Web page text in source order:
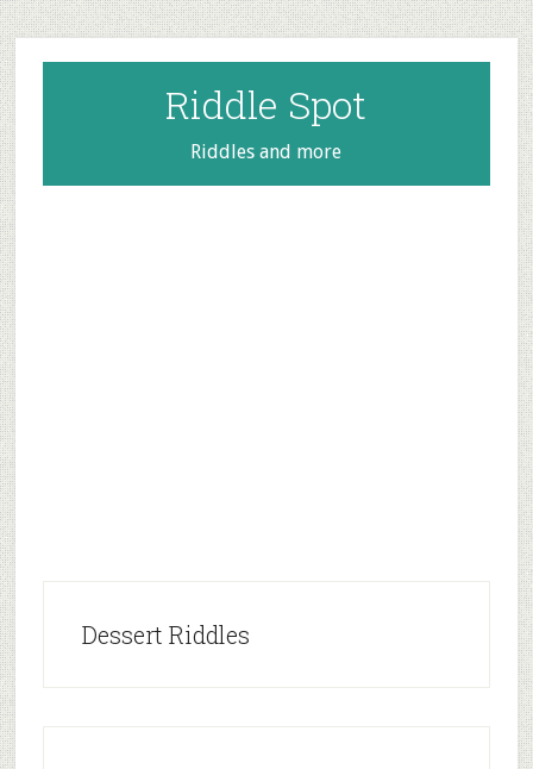
Skip
to
main
content
Skip
to
primary
sidebar
Skip
to
footer
Riddle Spot
Riddles and more
Dessert Riddles